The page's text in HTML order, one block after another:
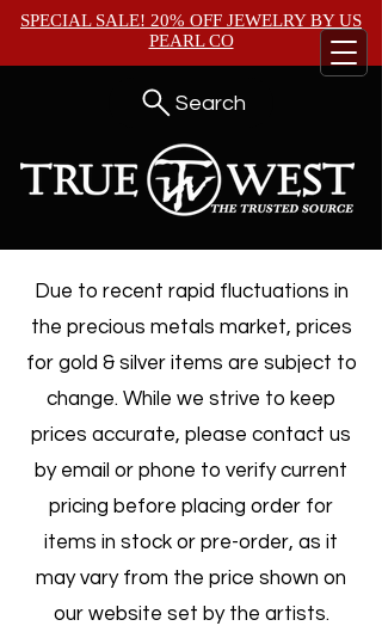
SPECIAL SALE! 20% OFF JEWELRY BYUS
PEARL CO
Search
Due to recent rapid fluctuations in
the precious metals market, prices
for gold & silver items are subject to
change. While we strive to keep
prices accurate, please contact us
by email or phone to verify current
pricing before placing order for
items in stock or pre-order, as it
may vary from the price shown on
our website set by the artists.